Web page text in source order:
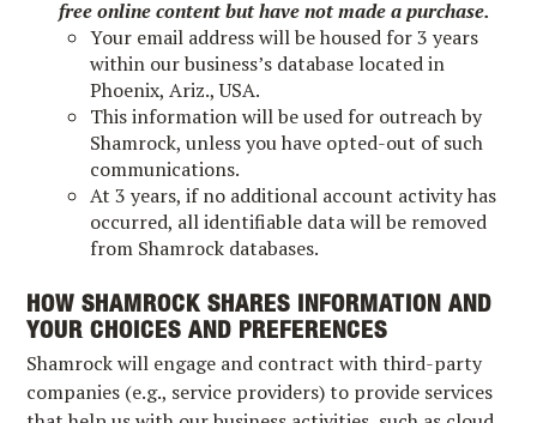
free online content but have not made a purchase.
Your email address will be housed for 3 years
within our business’s database located in
Phoenix, Ariz., USA.
This information will be used for outreach by
Shamrock, unless you have opted-out of such
communications.
At 3 years, if no additional account activity has
occurred, all identifiable data will be removed
from Shamrock databases.
HOW SHAMROCK SHARES INFORMATION AND
YOUR CHOICES AND PREFERENCES
Shamrock will engage and contract with third-party
companies (e.g., service providers) to provide services